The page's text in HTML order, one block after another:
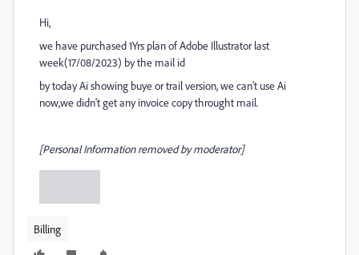
Hi,
we have purchased 1Yrs plan of Adobe Illustrator last
week(17/08/2023) by the mail id
by today Ai showing buye or trail version, we can't use Ai
now,we didn't get any invoice copy throught mail.
[Personal Information removed by moderator]
Billing